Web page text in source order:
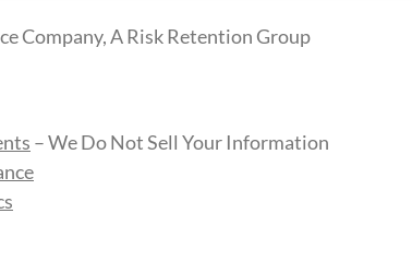
Company, A Risk Retention Group
– We Do Not Sell Your Information